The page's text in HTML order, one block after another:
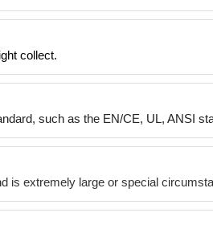
collect.
such as the EN/CE, UL, ANSI
is extremely large or special